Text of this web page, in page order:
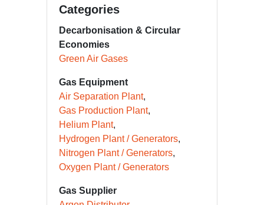
Categories
Decarbonisation & Circular
Economies
Green Air Gases
Gas Equipment
Air Separation Plant
Gas Production Plant
Helium Plant
Hydrogen Plant / Generators
Nitrogen Plant / Generators
Oxygen Plant / Generators
Gas Supplier